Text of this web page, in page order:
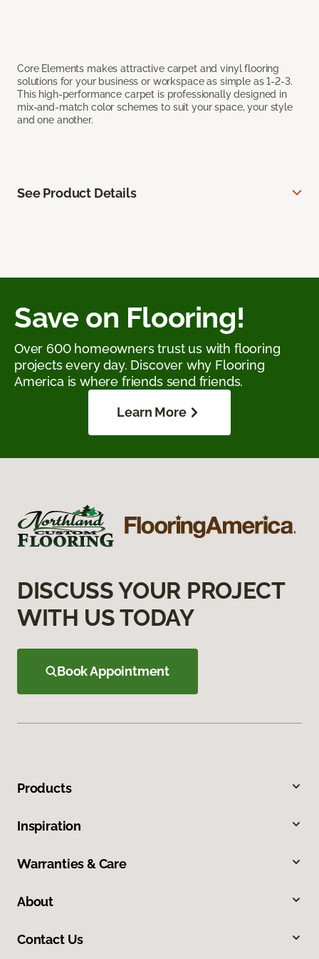
Core Elements makes attractive carpet and vinyl flooring
solutions for your business or workspace as simple as 1-2-3.
This high-performance carpet is professionally designed in
mix-and-match color schemes to suit your space, your style
and one another.
See Product Details
Save on Flooring!
Over 600 homeowners trust us with flooring
projects every day. Discover why Flooring
America is where friends send friends.
Learn More
DISCUSS YOUR PROJECT
WITH US TODAY
Book Appointment
Products
Inspiration
Warranties & Care
About
Contact Us